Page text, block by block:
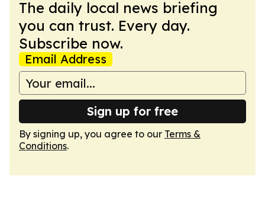
The daily local news briefing
you can trust. Every day.
Subscribe now.
Email Address
Sign up for free
By signing up, you agree to our Terms &
Conditions.